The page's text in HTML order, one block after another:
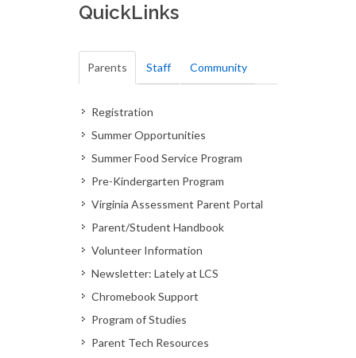
QuickLinks
Parents Staff Community
Registration
Summer Opportunities
Summer Food Service Program
Pre-Kindergarten Program
Virginia Assessment Parent Portal
Parent/Student Handbook
Volunteer Information
Newsletter: Lately at LCS
Chromebook Support
Program of Studies
Parent Tech Resources